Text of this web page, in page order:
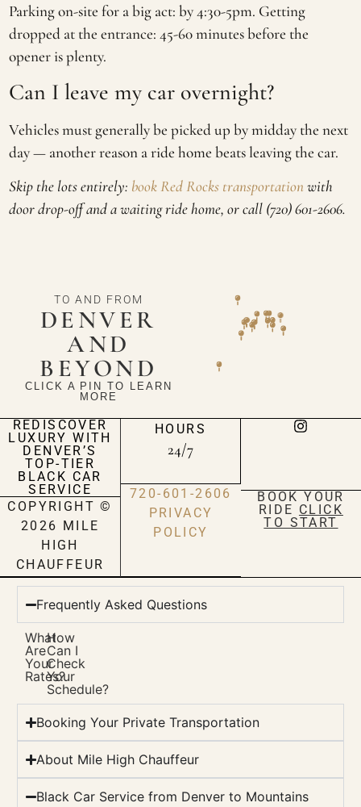
Parking on-site for a big act: by 4:30-5pm. Getting
dropped at the entrance: 45-60 minutes before the
opener is plenty.
Can I leave my car overnight?
Vehicles must generally be picked up by midday the next
day — another reason a ride home beats leaving the car.
Skip the lots entirely: book Red Rocks transportation with
door drop-off and a waiting ride home, or call (720) 601-2606.
TO AND FROM
DENVER
AND
BEYOND
CLICK A PIN TO LEARN
MORE
REDISCOVER
LUXURY WITH
DENVER’S
TOP-TIER
BLACK CAR
SERVICE
COPYRIGHT ©
2026 MILE
HIGH
CHAUFFEUR
HOURS
24/7
720-601-2606
PRIVACY
POLICY
BOOK YOUR
RIDE CLICK
TO START
Frequently Asked Questions
What
Are
Your
Rates?
How
Can I
Check
Your
Schedule?
Booking Your Private Transportation
About Mile High Chauffeur
Black Car Service from Denver to Mountains